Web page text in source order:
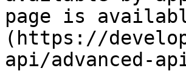
page is
(https://
api/advanced-